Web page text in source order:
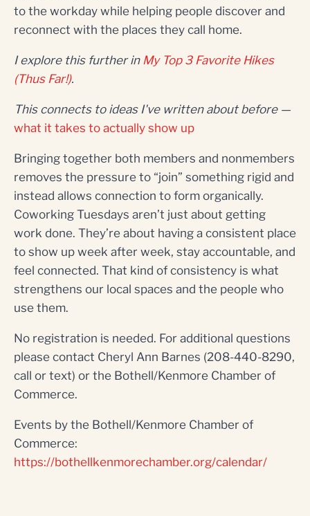
to the workday while helping people discover and
reconnect with the places they call home.
I explore this further in My Top 3 Favorite Hikes
(Thus Far!).
This connects to ideas I've written about before —
what it takes to actually show up
Bringing together both members and nonmembers
removes the pressure to “join” something rigid and
instead allows connection to form organically.
Coworking Tuesdays aren’t just about getting
work done. They’re about having a consistent place
to show up week after week, stay accountable, and
feel connected. That kind of consistency is what
strengthens our local spaces and the people who
use them.
No registration is needed. For additional questions
please contact Cheryl Ann Barnes (208-440-8290,
call or text) or the Bothell/Kenmore Chamber of
Commerce.
Events by the Bothell/Kenmore Chamber of
Commerce:
https://bothellkenmorechamber.org/calendar/